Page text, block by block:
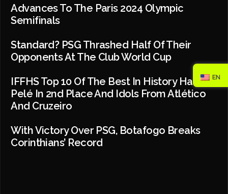
Advances To The Paris 2024 Olympic
Semifinals
Standard? PSG Thrashed Half Of Their
Opponents At The Club World Cup
IFFHS Top 10 Of The Best In History Has
Pelé In 2nd Place And Idols From Atlético
And Cruzeiro
With Victory Over PSG, Botafogo Breaks
Corinthians’ Record
EN